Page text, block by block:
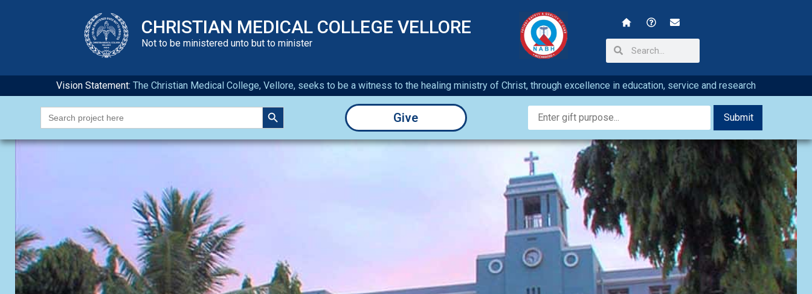
CHRISTIAN MEDICAL COLLEGE VELLORE
Not to be ministered unto but to minister
Vision Statement: The Christian Medical College, Vellore, seeks to be a witness to the healing ministry of Christ, through excellence in education, service and research
Search
for:
Search Button
Give